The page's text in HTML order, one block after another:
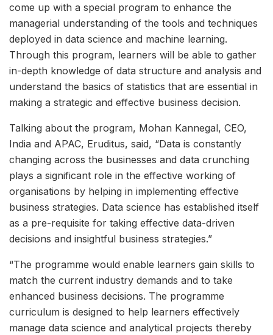
come up with a special program to enhance the
managerial understanding of the tools and techniques
deployed in data science and machine learning.
Through this program, learners will be able to gather
in-depth knowledge of data structure and analysis and
understand the basics of statistics that are essential in
making a strategic and effective business decision.
Talking about the program, Mohan Kannegal, CEO,
India and APAC, Eruditus, said, “Data is constantly
changing across the businesses and data crunching
plays a significant role in the effective working of
organisations by helping in implementing effective
business strategies. Data science has established itself
as a pre-requisite for taking effective data-driven
decisions and insightful business strategies.”
“The programme would enable learners gain skills to
match the current industry demands and to take
enhanced business decisions. The programme
curriculum is designed to help learners effectively
manage data science and analytical projects thereby